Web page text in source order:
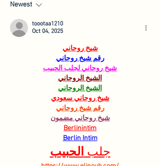
Newest
toootaa1210
Oct 04, 2025
شيخ روحاني
رقم شيخ روحاني
شيخ روحاني لجلب الحبيب
الشيخ الروحاني
الشيخ الروحاني
شيخ روحاني سعودي
رقم شيخ روحاني
شيخ روحاني مضمون
Berlinintim
Berlin Intim
جلب الحبيب